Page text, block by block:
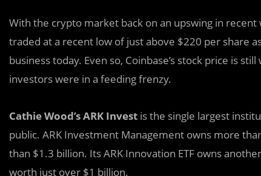
With the crypto market back on an upswing in recent
traded at a recent low of just above $220 per share
business today. Even so, Coinbase’s stock price is
investors were in a feeding frenzy.
Cathie Wood’s ARK Invest is the single largest
public. ARK Investment Management owns more
than $1.3 billion. Its ARK Innovation ETF owns
worth just over $1 billion.